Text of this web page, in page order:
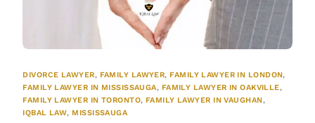
DIVORCE LAWYER, FAMILY LAWYER, FAMILY LAWYER IN LONDON,
FAMILY LAWYER IN MISSISSAUGA, FAMILY LAWYER IN OAKVILLE,
FAMILY LAWYER IN TORONTO, FAMILY LAWYER IN VAUGHAN,
IQBAL LAW, MISSISSAUGA